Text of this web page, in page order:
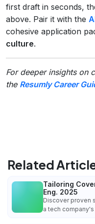
first draft in seconds,
above. Pair it with the
cohesive application
culture.
For deeper insights on
the Resumly Career
Related
Tailoring
Eng. 2025
Discover proven
a tech